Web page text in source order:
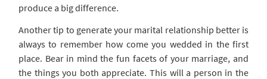
produce a big difference.
Another tip to generate your marital relationship better is
always to remember how come you wedded in the first
place. Bear in mind the fun facets of your marriage, and
the things you both appreciate. This will a person in the